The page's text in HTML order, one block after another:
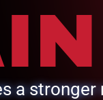
a stronger